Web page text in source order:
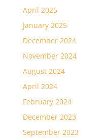
April 2025
January 2025
December 2024
November 2024
August 2024
April 2024
February 2024
December 2023
September 2023